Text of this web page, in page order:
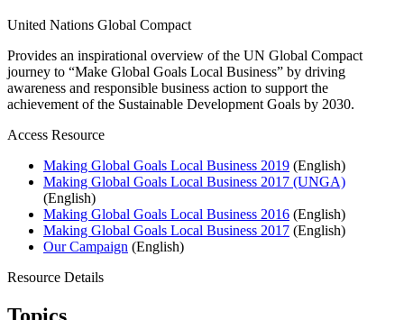
United Nations Global Compact
Provides an inspirational overview of the UN Global Compact
journey to “Make Global Goals Local Business” by driving
awareness and responsible business action to support the
achievement of the Sustainable Development Goals by 2030.
Access Resource
Making Global Goals Local Business 2019 (English)
Making Global Goals Local Business 2017 (UNGA)
(English)
Making Global Goals Local Business 2016 (English)
Making Global Goals Local Business 2017 (English)
Our Campaign (English)
Resource Details